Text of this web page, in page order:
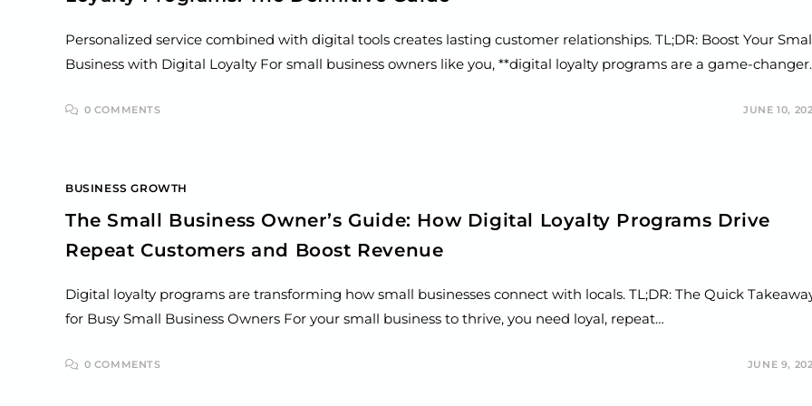
Personalized service combined with digital tools creates lasting customer relationships. TL;DR: Boost Your
Business with Digital Loyalty For small business owners like you, **digital loyalty programs are a game-
0 COMMENTS JUNE 10,
BUSINESS GROWTH
The Small Business Owner’s Guide: How Digital Loyalty Programs Drive
Repeat Customers and Boost Revenue
Digital loyalty programs are transforming how small businesses connect with locals. TL;DR: The Quick
for Busy Small Business Owners For your small business to thrive, you need loyal, repeat…
0 COMMENTS JUNE 9,